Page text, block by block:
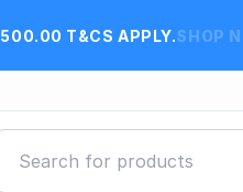
T&CS APPLY.SHOP